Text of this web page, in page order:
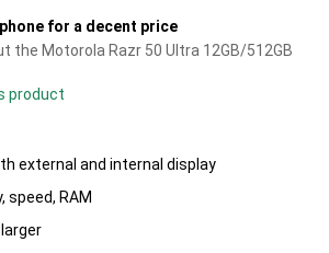
for a decent price
the Motorola Razr 50 Ultra 12GB/512GB
product
external and internal display
speed, RAM